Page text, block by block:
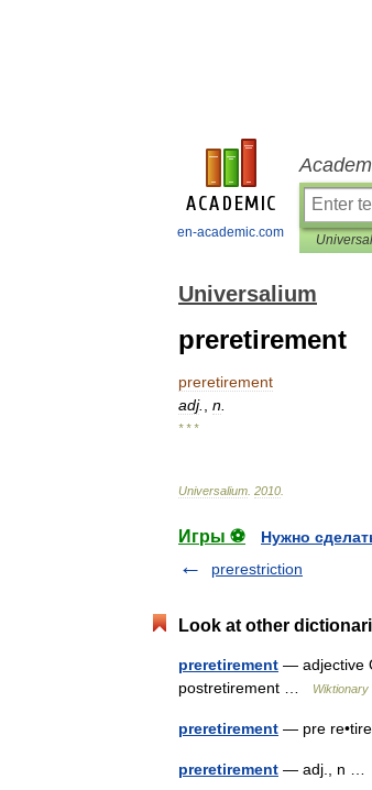
en-academic.com
Universalium
preretirement
preretirement
adj. n
* * *
Universalium 2010
Игры ⚽
Нужно
prerestriction
Look at other
preretirement — adjective
postretirement …
Wiktionary
preretirement — pre
preretirement — adj., n …